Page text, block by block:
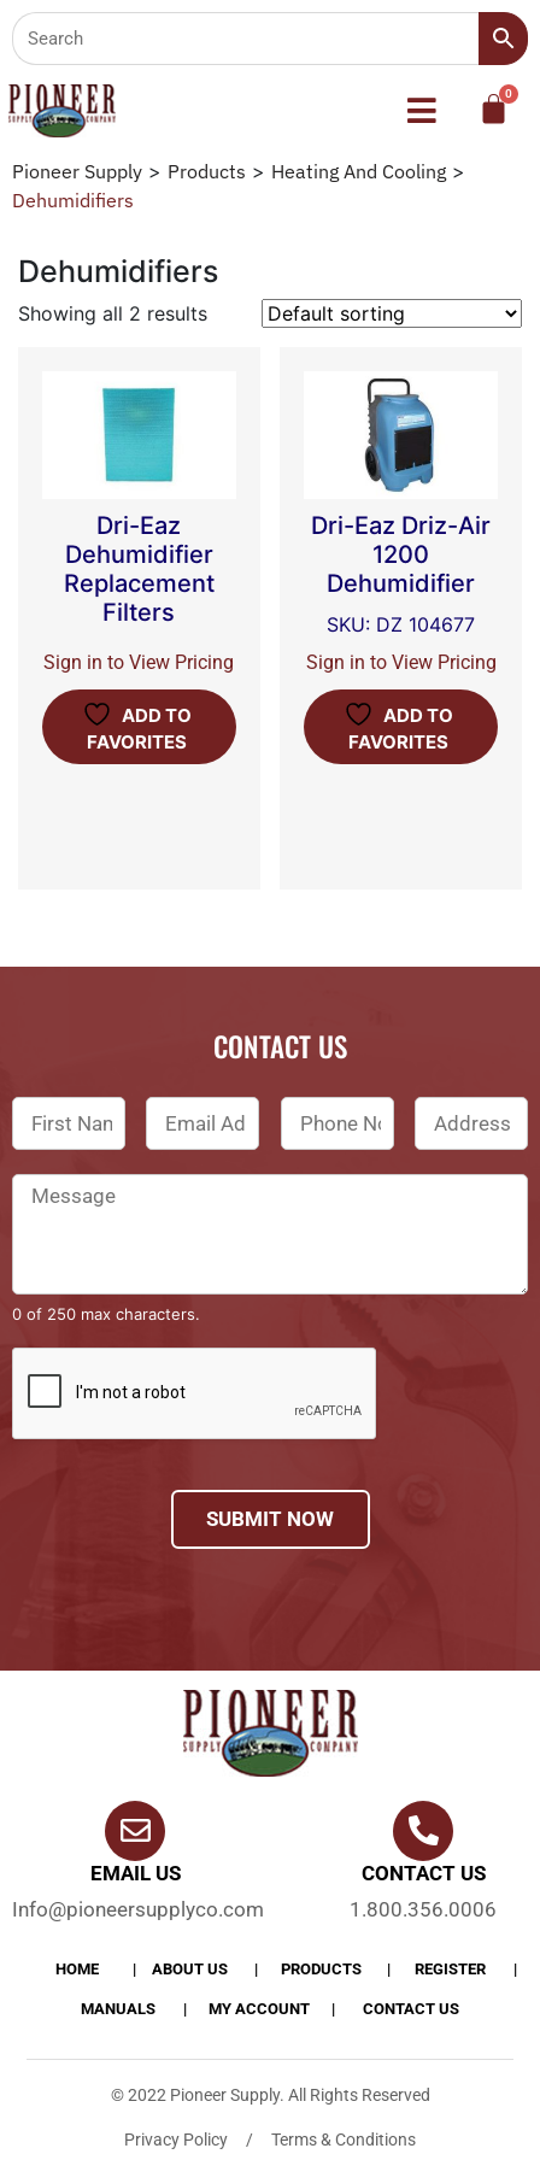
Pioneer Supply > Products > Heating And Cooling >
Dehumidifiers
Dehumidifiers
Showing all 2 results
Dri-Eaz
Dehumidifier
Replacement
Filters
Sign in to View Pricing
ADD TO
FAVORITES
Dri-Eaz Driz-Air
1200
Dehumidifier
SKU: DZ 104677
Sign in to View Pricing
ADD TO
FAVORITES
CONTACT US
0 of 250 max characters.
SUBMIT NOW
EMAIL US
Info@pioneersupplyco.com
CONTACT US
1.800.356.0006
HOME ABOUT US PRODUCTS REGISTER
MANUALS MY ACCOUNT CONTACT US
© 2022 Pioneer Supply. All Rights Reserved
Privacy Policy / Terms & Conditions